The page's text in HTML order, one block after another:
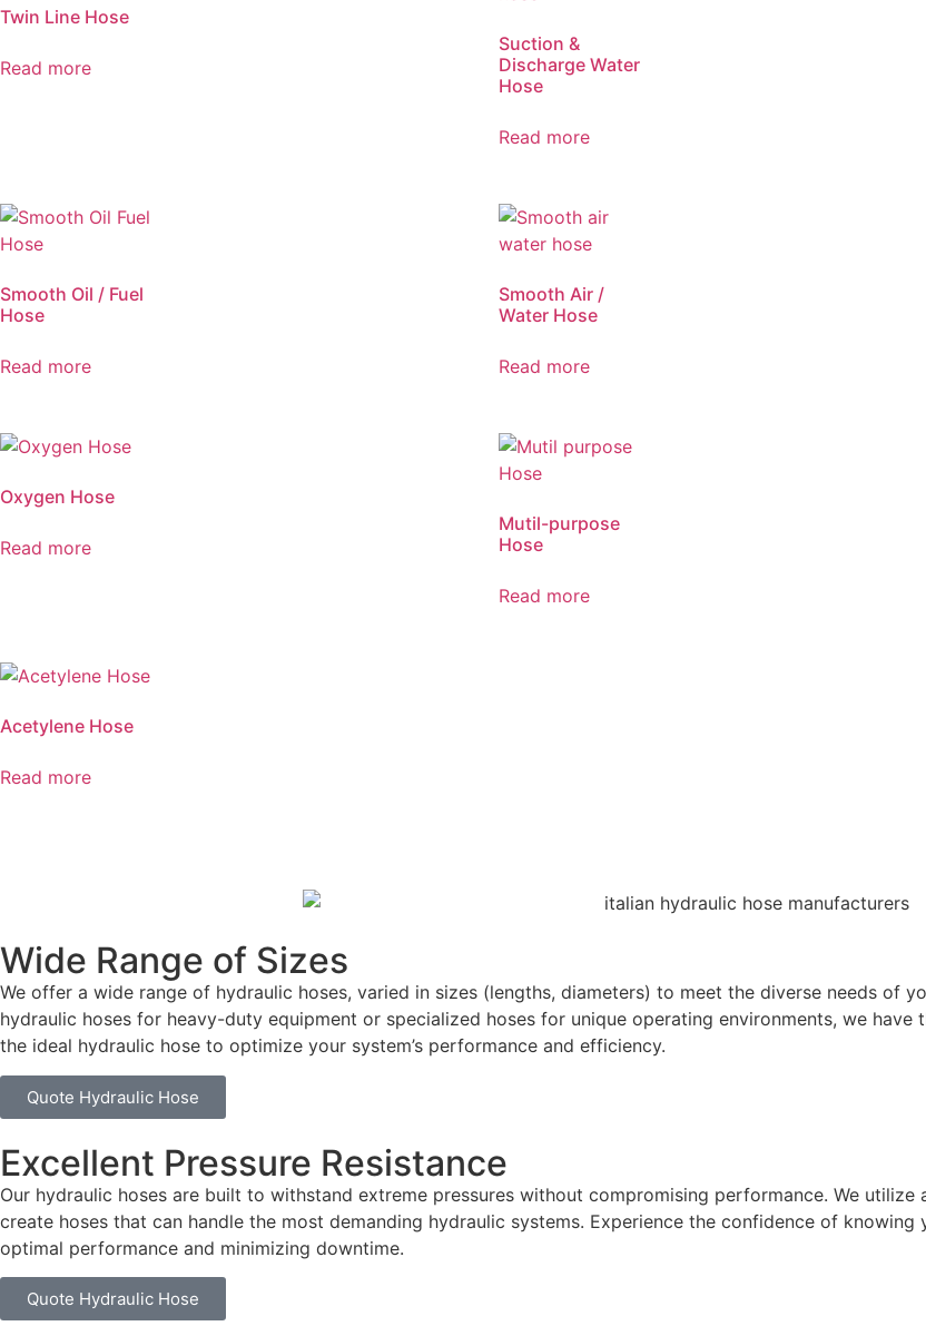
Twin Line Hose
Read more
Suction &
Discharge Water
Hose
Read more
Smooth Oil / Fuel
Hose
Read more
Smooth Air /
Water Hose
Read more
Oxygen Hose
Read more
Mutil-purpose
Hose
Read more
Acetylene Hose
Read more
Wide Range of Sizes
We offer a wide range of hydraulic hoses, varied in sizes (lengths, diameters) to meet the diverse needs of
hydraulic hoses for heavy-duty equipment or specialized hoses for unique operating environments, we
the ideal hydraulic hose to optimize your system’s performance and efficiency.
Quote Hydraulic Hose
Excellent Pressure Resistance
Our hydraulic hoses are built to withstand extreme pressures without compromising performance. We
create hoses that can handle the most demanding hydraulic systems. Experience the confidence of
optimal performance and minimizing downtime.
Quote Hydraulic Hose